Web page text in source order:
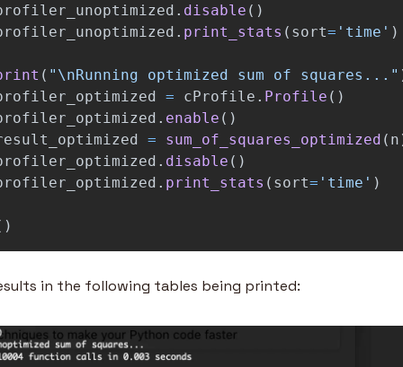
. disable ()
. print_stats ( sort= ' time ' )
( " \nRunning optimized sum of squares... "
= cProfile . Profile ()
. enable ()
= sum_of_squares_optimized ( n
. disable ()
. print_stats ( sort= ' time ' )
in the following tables being printed: